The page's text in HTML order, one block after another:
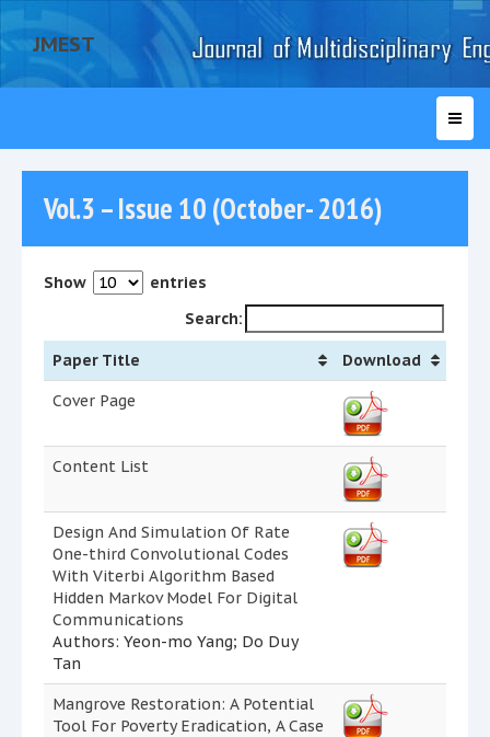
JMEST
Vol.3 – Issue 10 (October- 2016)
Show
entries
Search:
Paper Title Download
Cover Page
Content List
Design And Simulation Of Rate
One-third Convolutional Codes
With Viterbi Algorithm Based
Hidden Markov Model For Digital
Communications
Authors: Yeon-mo Yang; Do Duy
Tan
Mangrove Restoration: A Potential
Tool For Poverty Eradication, A Case